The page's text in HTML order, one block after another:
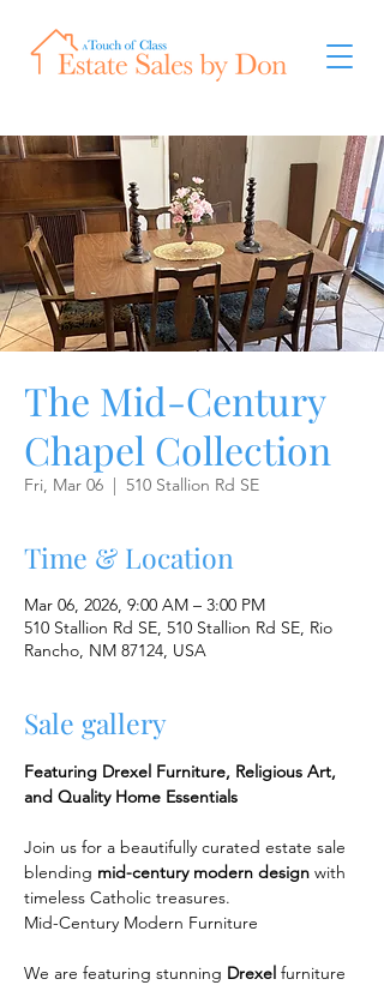
The Mid-Century
Chapel Collection
Fri, Mar 06
  |
510 Stallion Rd SE
Time & Location
Mar 06, 2026, 9:00 AM – 3:00 PM
510 Stallion Rd SE, 510 Stallion Rd SE, Rio
Rancho, NM 87124, USA
Sale gallery
Featuring Drexel Furniture, Religious Art,
and Quality Home Essentials
Join us for a beautifully curated estate sale
blending mid-century modern design with
timeless Catholic treasures.
Mid-Century Modern Furniture
We are featuring stunning Drexel furniture